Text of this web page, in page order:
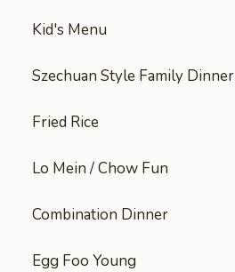
Kid's Menu
Szechuan Style Family Dinner
Fried Rice
Lo Mein / Chow Fun
Combination Dinner
Egg Foo Young